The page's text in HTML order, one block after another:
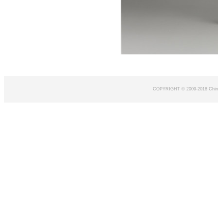
COPYRIGHT © 2009-2018